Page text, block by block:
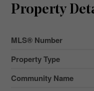
Property
MLS® Number
Property Type
Community Name